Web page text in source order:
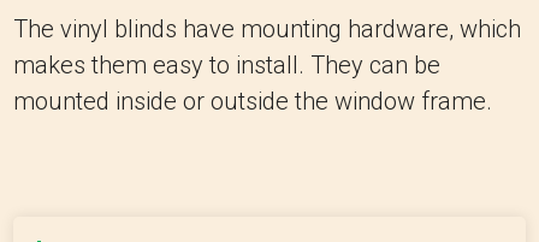
The vinyl blinds have mounting hardware, which
makes them easy to install. They can be
mounted inside or outside the window frame.